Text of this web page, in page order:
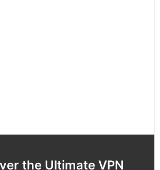
the Ultimate VPN